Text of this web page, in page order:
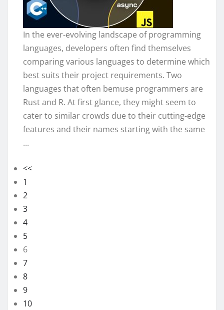
In the ever-evolving landscape of programming
languages, developers often find themselves
comparing various languages to determine which
best suits their project requirements. Two
languages that often bemuse programmers are
Rust and R. At first glance, they might seem to
cater to similar crowds due to their cutting-edge
features and their names starting with the same
...
<<
1
2
3
4
5
6
7
8
9
10